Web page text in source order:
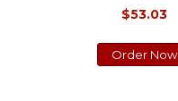
$53.03
Order Now